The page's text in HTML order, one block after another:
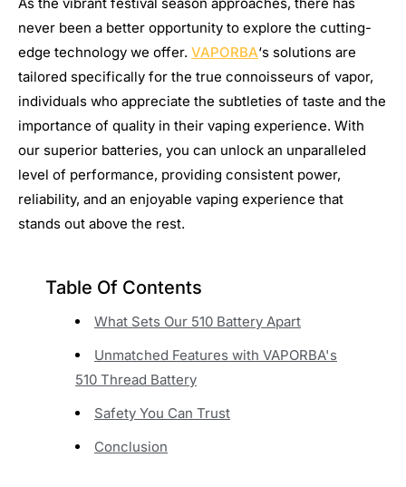
never been a better opportunity to explore the cutting-
edge technology we offer. VAPORBA‘s solutions are
tailored specifically for the true connoisseurs of vapor,
individuals who appreciate the subtleties of taste and the
importance of quality in their vaping experience. With
our superior batteries, you can unlock an unparalleled
level of performance, providing consistent power,
reliability, and an enjoyable vaping experience that
stands out above the rest.
Table Of Contents
What Sets Our 510 Battery Apart
Unmatched Features with VAPORBA's
510 Thread Battery
Safety You Can Trust
Conclusion